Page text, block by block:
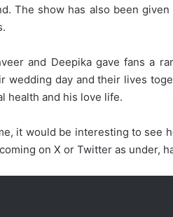
The show has also been
and Deepika gave fans a
wedding day and their lives
health and his love life.
it would be interesting to see
on X or Twitter as under,